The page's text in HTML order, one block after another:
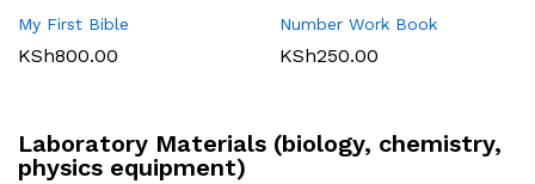
My First Bible
KSh800.00
Number Work Book
KSh250.00
Laboratory Materials (biology, chemistry,
physics equipment)